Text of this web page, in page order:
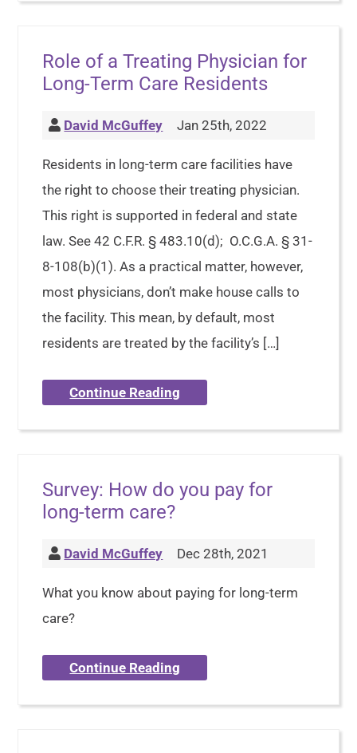
Role of a Treating Physician for
Long-Term Care Residents
David McGuffey Jan 25th, 2022
Residents in long-term care facilities have
the right to choose their treating physician.
This right is supported in federal and state
law. See 42 C.F.R. § 483.10(d); O.C.G.A. § 31-
8-108(b)(1). As a practical matter, however,
most physicians, don’t make house calls to
the facility. This mean, by default, most
residents are treated by the facility’s […]
Continue Reading
Survey: How do you pay for
long-term care?
David McGuffey Dec 28th, 2021
What you know about paying for long-term
care?
Continue Reading